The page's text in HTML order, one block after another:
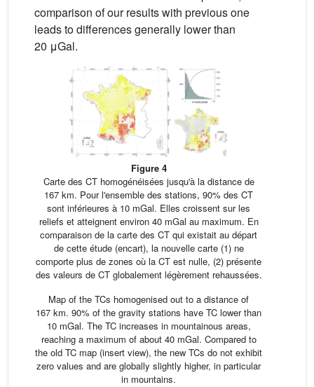
comparison of our results with previous one
leads to differences generally lower than
20 μGal.
Figure 4
Carte des CT homogénéisées jusqu'à la distance de
167 km. Pour l'ensemble des stations, 90% des CT
sont inférieures à 10 mGal. Elles croissent sur les
reliefs et atteignent environ 40 mGal au maximum. En
comparaison de la carte des CT qui existait au départ
de cette étude (encart), la nouvelle carte (1) ne
comporte plus de zones où la CT est nulle, (2) présente
des valeurs de CT globalement légèrement rehaussées.
Map of the TCs homogenised out to a distance of
167 km. 90% of the gravity stations have TC lower than
10 mGal. The TC increases in mountainous areas,
reaching a maximum of about 40 mGal. Compared to
the old TC map (insert view), the new TCs do not exhibit
zero values and are globally slightly higher, in particular
in mountains.